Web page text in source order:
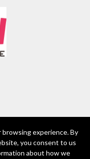
experience. By
you consent to us
about how we